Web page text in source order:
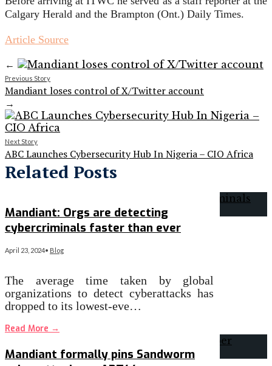
Calgary Herald and the Brampton (Ont.) Daily Times.
Article Source
←
Previous Story
Mandiant loses control of X/Twitter account
→
Next Story
ABC Launches Cybersecurity Hub In Nigeria – CIO Africa
Related Posts
Mandiant: Orgs are detecting
cybercriminals faster than ever
April 23, 2024• Blog
The average time taken by global
organizations to detect cyberattacks has
dropped to its lowest-eve…
Read More →
Mandiant formally pins Sandworm